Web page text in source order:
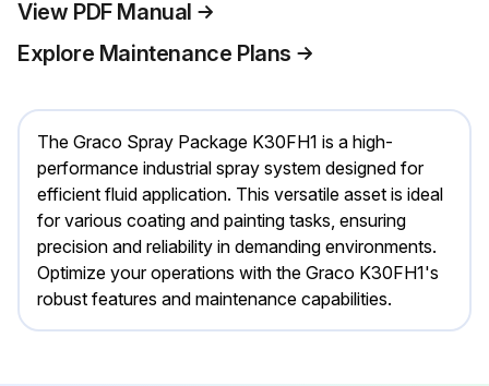
View PDF Manual
Explore Maintenance Plans
The Graco Spray Package K30FH1 is a high-
performance industrial spray system designed for
efficient fluid application. This versatile asset is ideal
for various coating and painting tasks, ensuring
precision and reliability in demanding environments.
Optimize your operations with the Graco K30FH1's
robust features and maintenance capabilities.